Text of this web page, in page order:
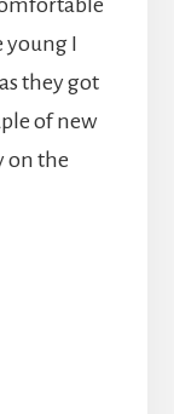
young I
they got
of new
on the